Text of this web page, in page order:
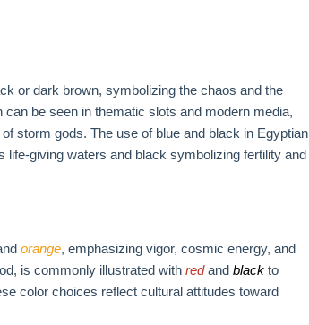
or dark brown, symbolizing the chaos and the
be seen in thematic slots and modern media,
storm gods. The use of blue and black in Egyptian
life-giving waters and black symbolizing fertility and
orange, emphasizing vigor, cosmic energy, and
is commonly illustrated withredandblack to
color choices reflect cultural attitudes toward